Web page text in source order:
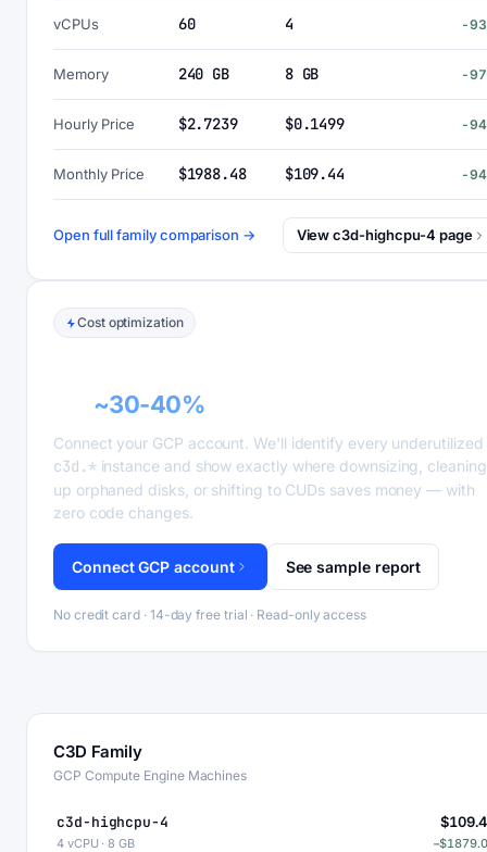
vCPUs 60 4 -
Memory 240 GB 8 GB -
Hourly Price $2.7239 $0.1499 -
Monthly Price $1988.48 $109.44 -
Open full family comparison → View c3d-highcpu-4 page
Cost optimization
~30-40%
Connect your GCP account. We'll identify every underutilized
c3d.*instance and show exactly where downsizing, cleaning
up orphaned disks, or shifting to CUDs saves money — with
zero code changes.
Connect GCP account See sample report
No credit card · 14-day free trial · Read-only access
C3D Family
GCP Compute Engine Machines
c3d-highcpu-4
4 vCPU · 8 GB